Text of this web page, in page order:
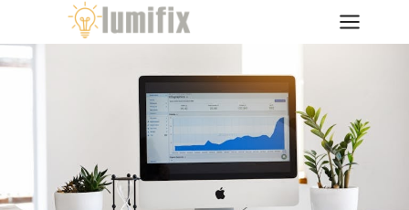
content